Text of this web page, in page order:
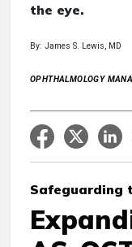
the eye.
By: James S. Lewis, MD
OPHTHALMOLOGY
Safeguarding